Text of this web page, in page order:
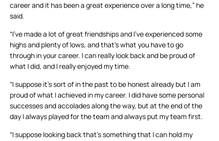
career and it has been a great experience over a long time,” he
said.
“I’ve made a lot of great friendships and I’ve experienced some
highs and plenty of lows, and that’s what you have to go
through in your career. I can really look back and be proud of
what I did, and I really enjoyed my time.
“I suppose it’s sort of in the past to be honest already but I am
proud of what I achieved in my career. I did have some personal
successes and accolades along the way, but at the end of the
day I always played for the team and always put my team first.
“I suppose looking back that’s something that I can hold my